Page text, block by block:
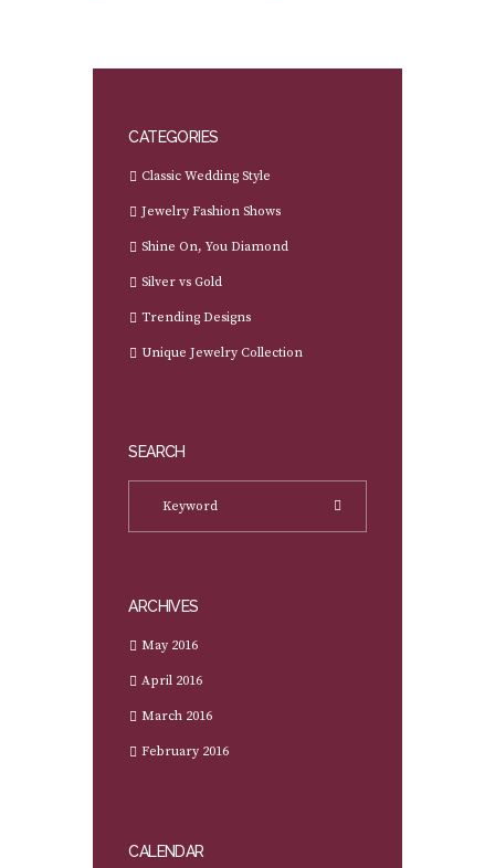
CATEGORIES
Classic Wedding Style
Jewelry Fashion Shows
Shine On, You Diamond
Silver vs Gold
Trending Designs
Unique Jewelry Collection
SEARCH
ARCHIVES
May 2016
April 2016
March 2016
February 2016
CALENDAR